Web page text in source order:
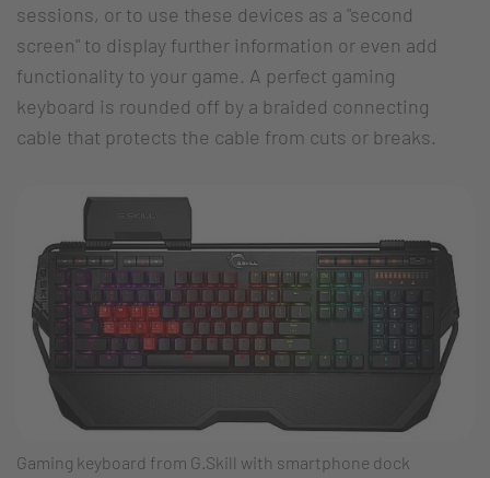
sessions, or to use these devices as a "second
screen" to display further information or even add
functionality to your game. A perfect gaming
keyboard is rounded off by a braided connecting
cable that protects the cable from cuts or breaks.
Gaming keyboard from G.Skill with smartphone dock